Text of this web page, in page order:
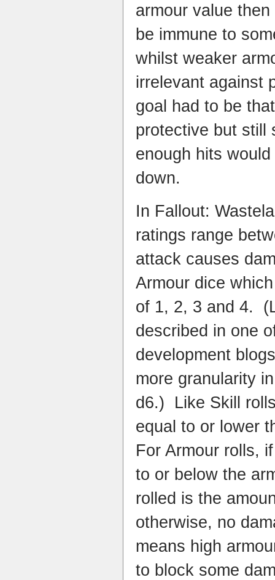
armour value
be immune to
whilst weaker
irrelevant against
goal had to be
protective but still
enough hits
down.
In Fallout:
ratings range
attack causes
Armour dice
of 1, 2, 3 and 4.
described in one
development
more granularity
d6.) Like Skill
equal to or lower
For Armour rolls,
to or below the
rolled is the
otherwise, no
means high
to block some